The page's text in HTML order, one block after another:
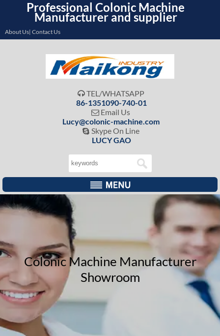
Professional Colonic Machine
Manufacturer and supplier
About Us| Contact Us
 TEL/WHATSAPP
86-1351090-740-01
 Email Us
Lucy@colonic-machine.com
 Skype On Line
LUCY GAO
Colonic Machine Manufacturer
Showroom